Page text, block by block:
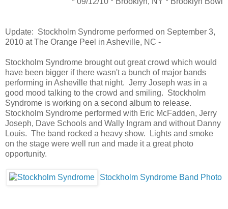
Update: Stockholm Syndrome performed on September 3,
2010 at The Orange Peel in Asheville, NC -
Stockholm Syndrome brought out great crowd which would
have been bigger if there wasn't a bunch of major bands
performing in Asheville that night. Jerry Joseph was in a
good mood talking to the crowd and smiling. Stockholm
Syndrome is working on a second album to release.
Stockholm Syndrome performed with Eric McFadden, Jerry
Joseph, Dave Schools and Wally Ingram and without Danny
Louis. The band rocked a heavy show. Lights and smoke
on the stage were well run and made it a great photo
opportunity.
Stockholm Syndrome Band Photo